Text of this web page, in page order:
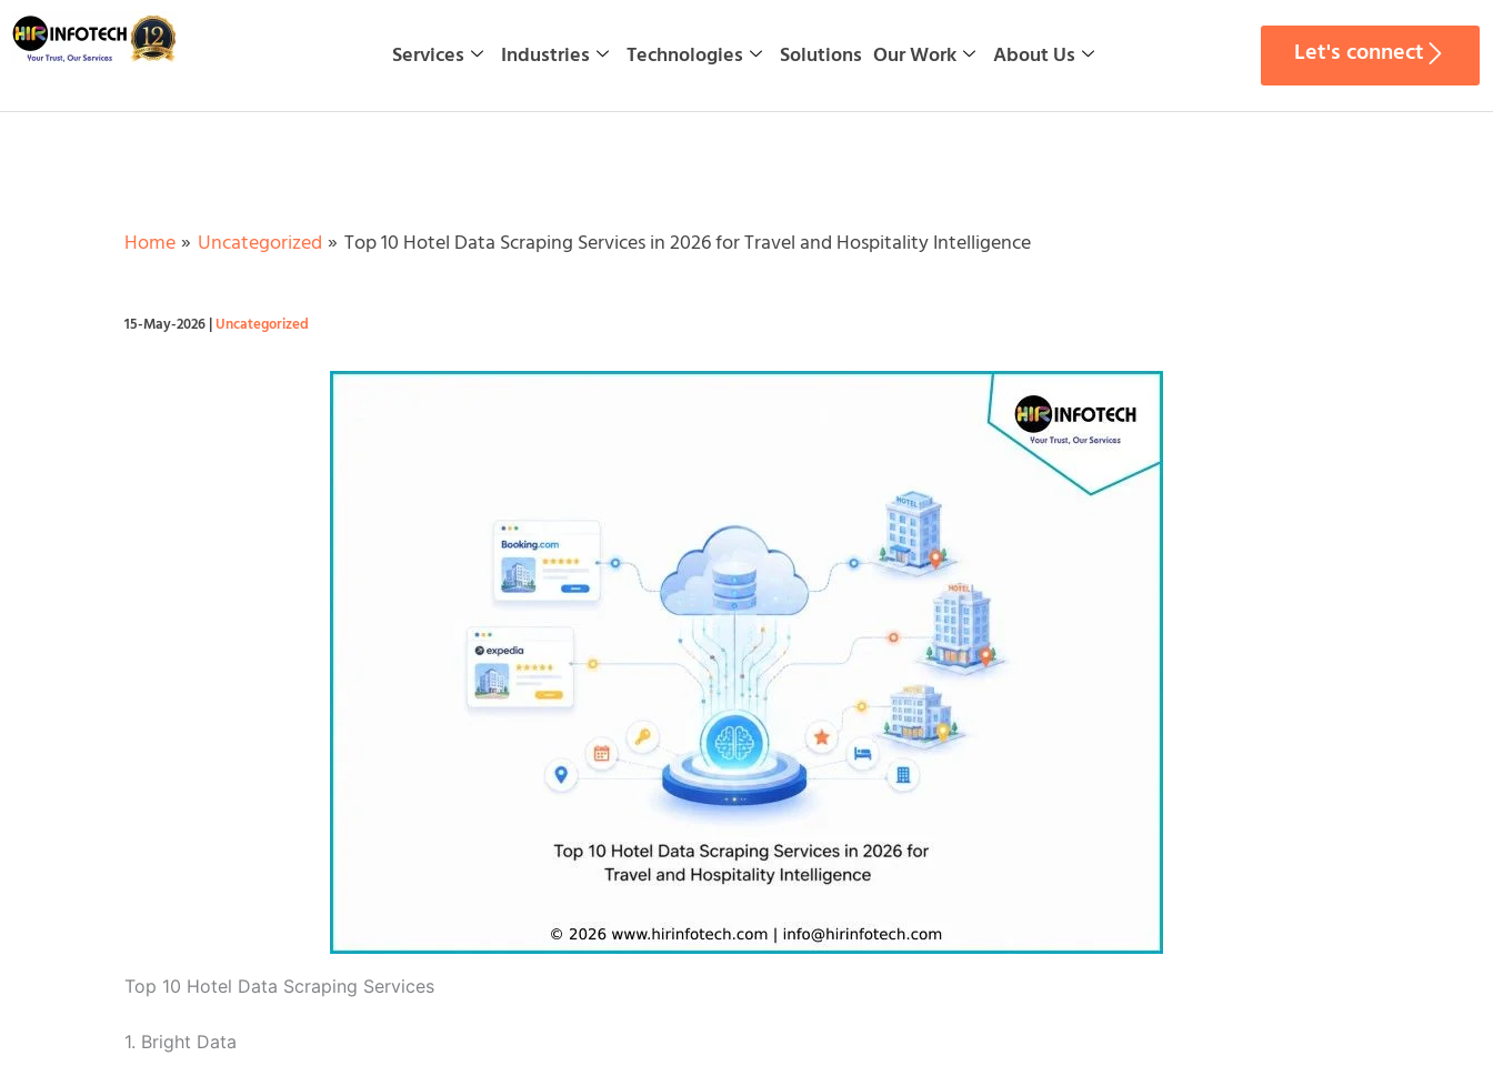
Skip
to
Services Industries Technologies Solutions Our Work About Us Let's connect
Home Uncategorized Top 10 Hotel Data Scraping Services in 2026 for Travel and Hospitality Intelligence
15-May-2026|Uncategorized
Top 10 Hotel Data Scraping Services
1. Bright Data